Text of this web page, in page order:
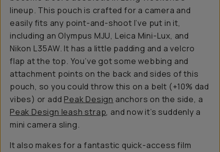
lineup. This pouch is crafted for a camera and
easily fits any point-and-shoot I’ve put in it,
including an Olympus MJU, Leica Mini-Lux, and
Nikon L35AW. It has a little padding and a velcro
flap at the top. You’ve got some webbing and
attachment points on the back and sides of this
pouch, so you could throw this on a belt (+10% dad
vibes) or addPeak Design anchors on the side, a
Peak Design leash strap, and now it’s suddenly a
mini camera sling.
It also makes for a fantastic quick-access film